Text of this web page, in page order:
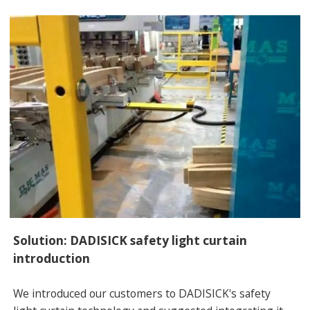
Solution: DADISICK safety light curtain
introduction
We introduced our customers to DADISICK's safety